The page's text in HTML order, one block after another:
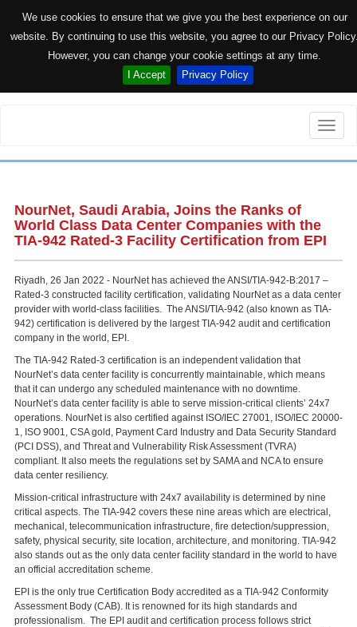
We use cookies to ensure that we give you the best experience on our
website. By continuing to use this website, you agree to our Privacy
However, you can change your cookie settings at any time.
I Accept
Privacy Policy
Toggle
NourNet, Saudi Arabia, Joins the Ranks of
World Class Data Center Companies with the
TIA-942 Rated-3 Facility Certification from EPI
Riyadh, 26 Jan 2022 - NourNet has achieved the ANSI/TIA-942-B:2017 –
Rated-3 constructed facility certification, validating NourNet as a data center
provider with world-class facilities. The ANSI/TIA-942 (also known as TIA-
942) certification is delivered by the largest TIA-942 audit and certification
company in the world, EPI.
The TIA-942 Rated-3 certification is an independent validation that
NourNet’s data center facility is concurrently maintainable, which means
that it can undergo any scheduled maintenance with no downtime.
NourNet’s data center facility is able to serve mission-critical clients’ 24x7
operations. NourNet is also certified against ISO/IEC 27001, ISO/IEC 20000-
1, ISO 9001, CSA gold, Payment Card Industry and Data Security Standard
(PCI DSS), and Threat and Vulnerability Risk Assessment (TVRA)
compliant. It also meets the regulations set by SAMA and NCA to ensure
data center resiliency.
Mission-critical infrastructure with 24x7 availability is determined by nine
critical aspects. The TIA-942 covers these nine areas which are electrical,
mechanical, telecommunication infrastructure, fire detection/suppression,
safety, physical security, site location, architecture, and monitoring. TIA-942
also stands out as the only data center facility standard in the world to have
an official accreditation scheme.
EPI is the only true Certification Body accredited as a TIA-942 Conformity
Assessment Body (CAB). It is renowned for its high standards and
professionalism. The EPI audit and certification process follows strict